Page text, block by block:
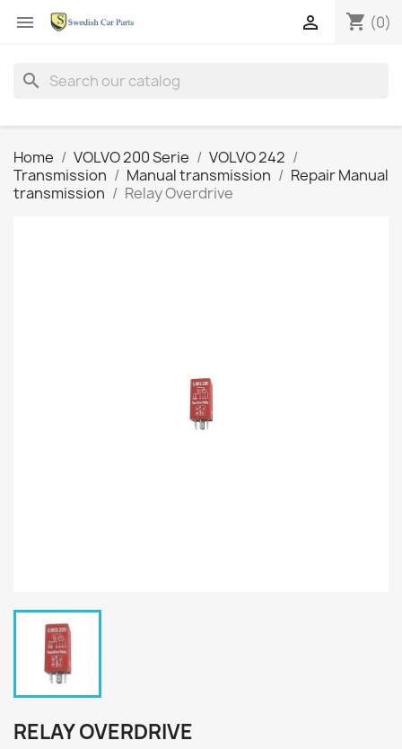
 shopping_cart (0)

search
Home VOLVO 200 Serie
VOLVO 242
Transmission
Manual transmission
Repair Manual
transmission
Relay Overdrive
RELAY OVERDRIVE